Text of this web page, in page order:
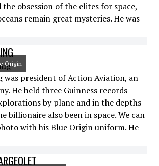
obsession of the elites for space,
remain great mysteries. He was
Origin
was president of Action Aviation, an
He held three Guinness records
by plane and in the depths
billionaire also been in space. We can
with his Blue Origin uniform. He